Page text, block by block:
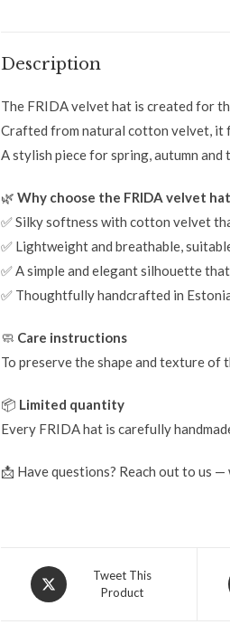
Description
The FRIDA velvet hat is created for
Crafted from natural cotton velvet, it
A stylish piece for spring, autumn and
🌿 Why choose the FRIDA velvet
✅ Silky softness with cotton velvet
✅ Lightweight and breathable,
✅ A simple and elegant silhouette
✅ Thoughtfully handcrafted in
🧼 Care instructions
To preserve the shape and texture of
📦 Limited quantity
Every FRIDA hat is carefully
📩 Have questions? Reach out to us —
Tweet This
Product